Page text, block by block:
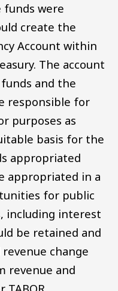
were
create the
Account within
The account
and the
responsible for
purposes as
basis for the
appropriated
appropriated in a
for public
including interest
be retained and
change
revenue and